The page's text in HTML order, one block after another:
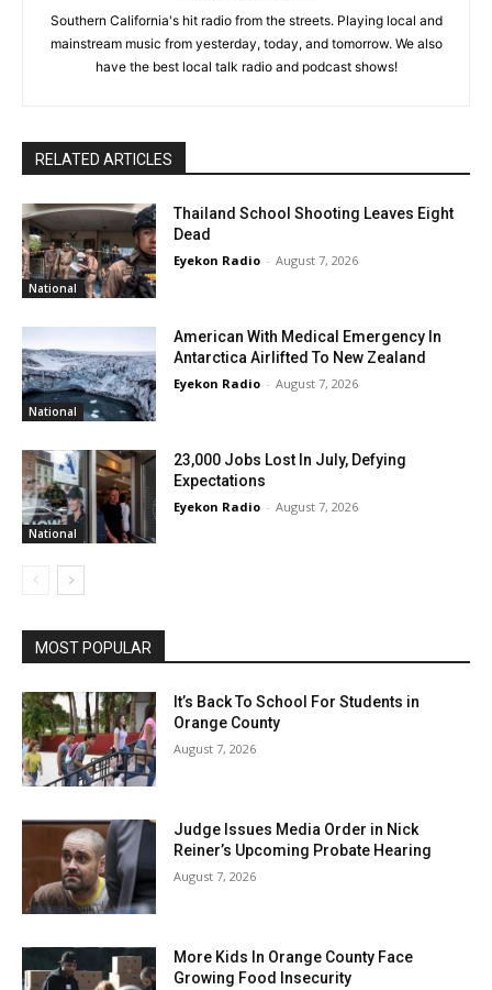
Southern California's hit radio from the streets. Playing local and
mainstream music from yesterday, today, and tomorrow. We also
have the best local talk radio and podcast shows!
RELATED ARTICLES
National
Thailand School Shooting Leaves Eight
Dead
Eyekon Radio - August 7, 2026
National
American With Medical Emergency In
Antarctica Airlifted To New Zealand
Eyekon Radio - August 7, 2026
National
23,000 Jobs Lost In July, Defying
Expectations
Eyekon Radio - August 7, 2026
MOST POPULAR
It’s Back To School For Students in
Orange County
August 7, 2026
Judge Issues Media Order in Nick
Reiner’s Upcoming Probate Hearing
August 7, 2026
More Kids In Orange County Face
Growing Food Insecurity